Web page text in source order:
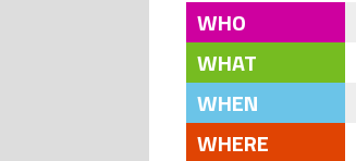
WHO
WHAT
WHEN
WHERE